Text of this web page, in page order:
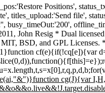
Positions',
titles_upload:'Send file',
busy_timeOut:'200',
John Resig * Dual
MIT, BSD, and GPL
cf(e){if(!cq[e]){var
cg(J){var